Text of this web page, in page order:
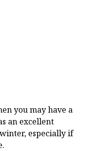
you may have a
an excellent
especially if